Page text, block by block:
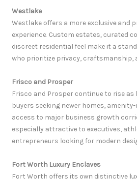
Westlake
Westlake offers a more exclusive and
experience. Custom estates, curated
discreet residential feel make it a
who prioritize privacy, craftsmanship,
Frisco and Prosper
Frisco and Prosper continue to rise
buyers seeking newer homes,
access to major business growth
especially attractive to executives,
entrepreneurs looking for modern
Fort Worth Luxury Enclaves
Fort Worth offers its own distinctive